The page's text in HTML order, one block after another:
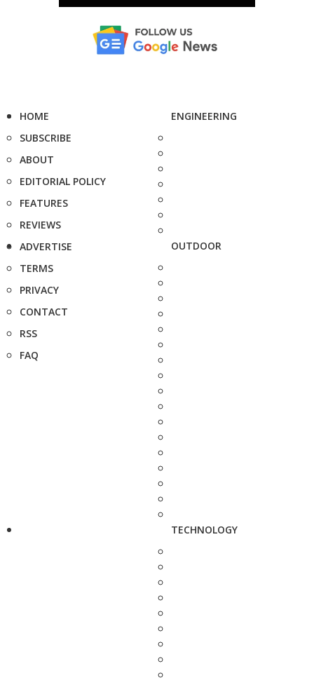
HOME
SUBSCRIBE
ABOUT
EDITORIAL POLICY
FEATURES
REVIEWS
ADVERTISE
TERMS
PRIVACY
CONTACT
RSS
FAQ
ENGINEERING
OUTDOOR
TECHNOLOGY